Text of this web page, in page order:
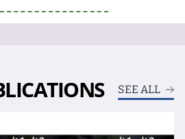
SEE ALL